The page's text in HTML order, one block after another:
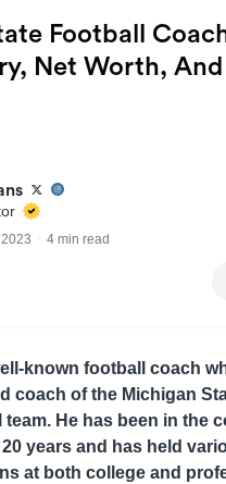
Football
Net Worth, And
4 min read
known football coach
coach of the Michigan
He has been in the
years and has held
at both college and